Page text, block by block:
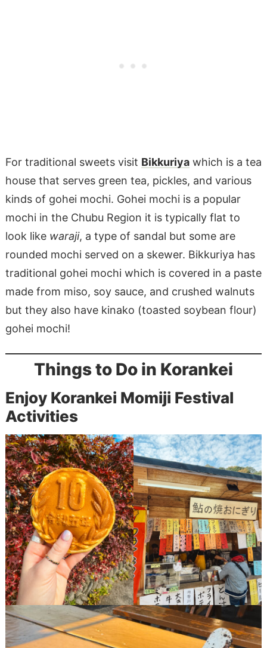
For traditional sweets visit Bikkuriyawhich is a tea
house that serves green tea, pickles, and various
kinds of gohei mochi. Gohei mochi is a popular
mochi in the Chubu Region it is typically flat to
look like waraji, a type of sandal but some are
rounded mochi served on a skewer. Bikkuriya has
traditional gohei mochi which is covered in a paste
made from miso, soy sauce, and crushed walnuts
but they also have kinako (toasted soybean flour)
gohei mochi!
Things to Do in Korankei
Enjoy Korankei Momiji Festival
Activities